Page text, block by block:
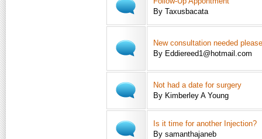
By Taxusbacata
New consultation needed
By Eddiereed1@hotmail.com
Not had a date for surgery
By Kimberley A Young
Is it time for another Injection?
By samanthajaneb